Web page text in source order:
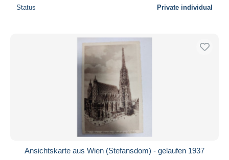
Status Private individual
Ansichtskarte aus Wien (Stefansdom) - gelaufen 1937